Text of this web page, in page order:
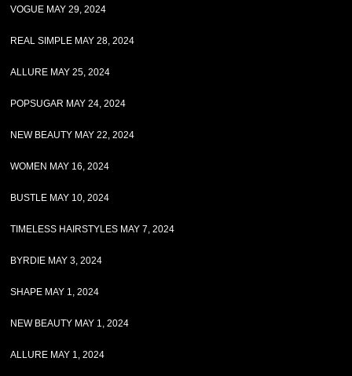
VOGUE MAY 29, 2024
REAL SIMPLE MAY 28, 2024
ALLURE MAY 25, 2024
POPSUGAR MAY 24, 2024
NEW BEAUTY MAY 22, 2024
WOMEN MAY 16, 2024
BUSTLE MAY 10, 2024
TIMELESS HAIRSTYLES MAY 7, 2024
BYRDIE MAY 3, 2024
SHAPE MAY 1, 2024
NEW BEAUTY MAY 1, 2024
ALLURE MAY 1, 2024